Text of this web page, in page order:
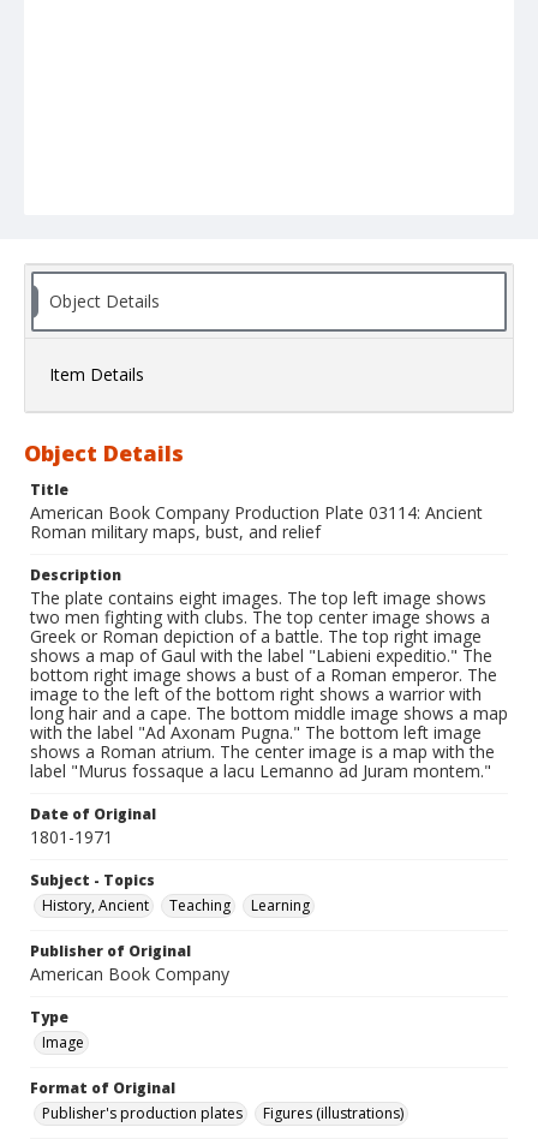
Object Details
Item Details
Object Details
Title
American Book Company Production Plate 03114: Ancient
Roman military maps, bust, and relief
Description
The plate contains eight images. The top left image shows
two men fighting with clubs. The top center image shows a
Greek or Roman depiction of a battle. The top right image
shows a map of Gaul with the label "Labieni expeditio." The
bottom right image shows a bust of a Roman emperor. The
image to the left of the bottom right shows a warrior with
long hair and a cape. The bottom middle image shows a map
with the label "Ad Axonam Pugna." The bottom left image
shows a Roman atrium. The center image is a map with the
label "Murus fossaque a lacu Lemanno ad Juram montem."
Date of Original
1801-1971
Subject - Topics
History, Ancient
Teaching Learning
Publisher of Original
American Book Company
Type
Image
Format of Original
Publisher's production plates
Figures (illustrations)